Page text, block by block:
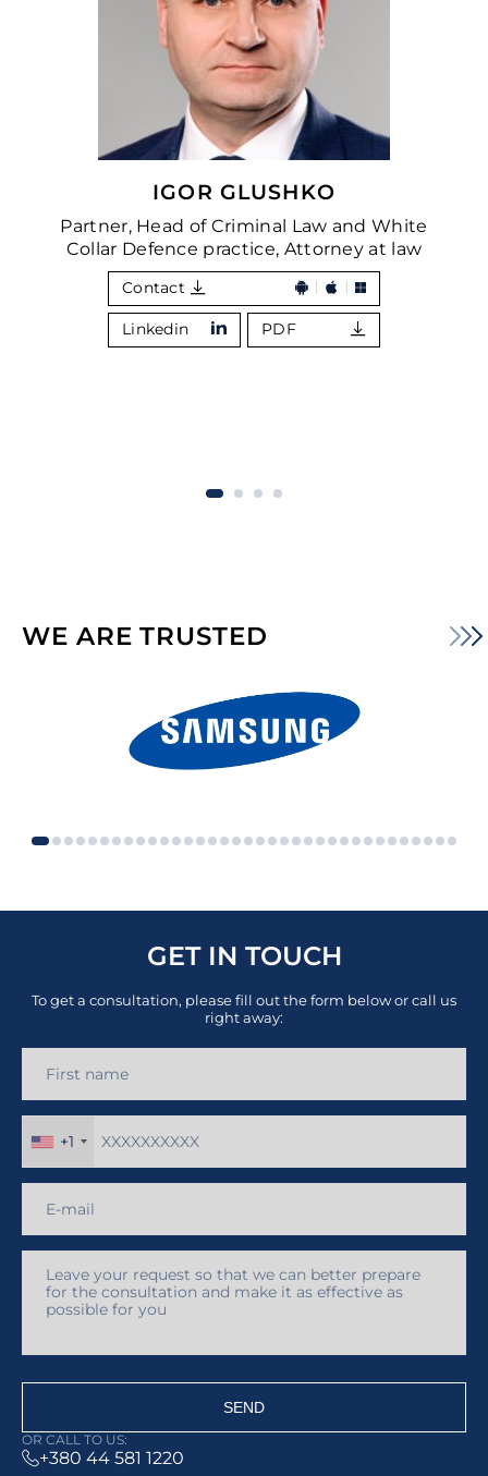
IGOR GLUSHKO
Partner, Head of Criminal Law and White
Collar Defence practice, Attorney at law
Contact
Linkedin PDF
WE ARE TRUSTED
GET IN TOUCH
To get a consultation, please fill out the form below or call us
right away:
+1
SEND
OR CALL TO US:
+380 44 581 1220